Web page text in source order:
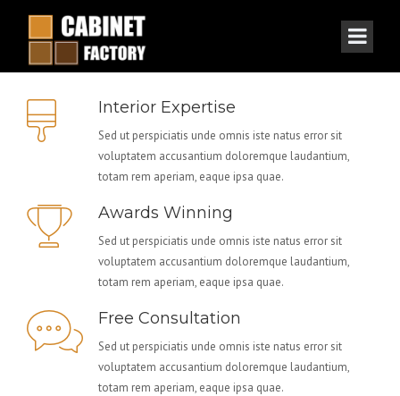
Interior Expertise
Sed ut perspiciatis unde omnis iste natus error sit
voluptatem accusantium doloremque laudantium,
totam rem aperiam, eaque ipsa quae.
Awards Winning
Sed ut perspiciatis unde omnis iste natus error sit
voluptatem accusantium doloremque laudantium,
totam rem aperiam, eaque ipsa quae.
Free Consultation
Sed ut perspiciatis unde omnis iste natus error sit
voluptatem accusantium doloremque laudantium,
totam rem aperiam, eaque ipsa quae.